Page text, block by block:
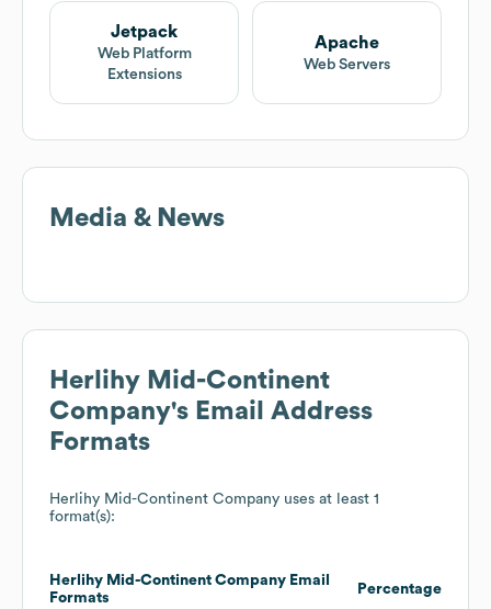
Jetpack
Web Platform
Extensions
Apache
Web Servers
Media & News
Herlihy Mid-Continent
Company's Email Address
Formats
Herlihy Mid-Continent Company uses at least 1
format(s):
Herlihy Mid-Continent Company Email
Formats
Percentage